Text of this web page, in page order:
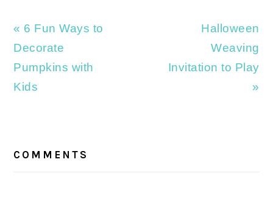
Previous
Post:
« 6 Fun Ways to
Decorate
Pumpkins with
Kids
Next
Post:
Halloween
Weaving
Invitation to Play
»
INTERACTIONS
COMMENTS